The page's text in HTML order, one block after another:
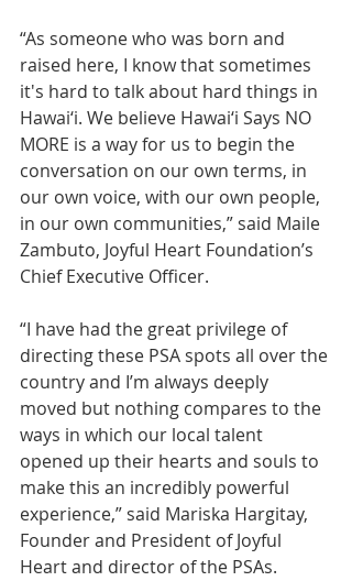
“As someone who was born and
raised here, I know that sometimes
it's hard to talk about hard things in
Hawai‘i. We believe Hawai‘i Says NO
MORE is a way for us to begin the
conversation on our own terms, in
our own voice, with our own people,
in our own communities,” said Maile
Zambuto, Joyful Heart Foundation’s
Chief Executive Officer.
“I have had the great privilege of
directing these PSA spots all over the
country and I’m always deeply
moved but nothing compares to the
ways in which our local talent
opened up their hearts and souls to
make this an incredibly powerful
experience,” said Mariska Hargitay,
Founder and President of Joyful
Heart and director of the PSAs.